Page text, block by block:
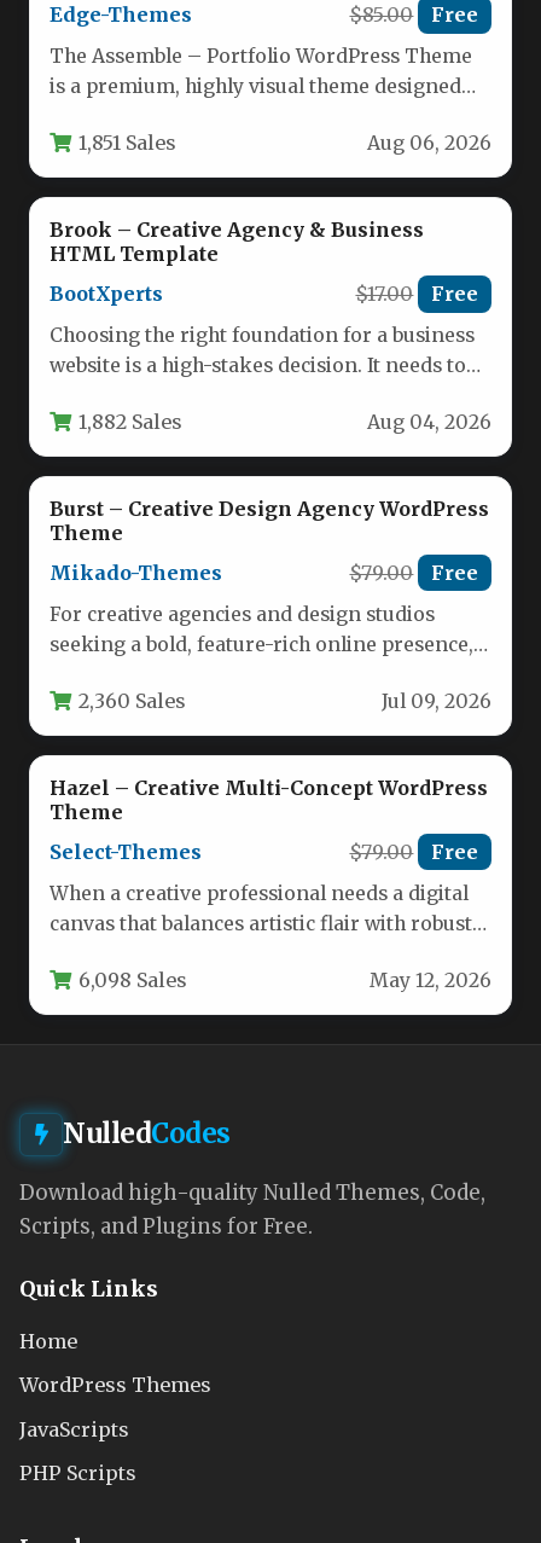
Edge-Themes $85.00 Free
The Assemble – Portfolio WordPress Theme
is a premium, highly visual theme designed
1,851 Sales Aug 06, 2026
Brook – Creative Agency & Business
HTML Template
BootXperts
$17.00 Free
Choosing the right foundation for a business
website is a high-stakes decision. It needs to
1,882 Sales Aug 04, 2026
Burst – Creative Design Agency WordPress
Theme
Mikado-Themes
$79.00 Free
For creative agencies and design studios
seeking a bold, feature-rich online presence,
2,360 Sales Jul 09, 2026
Hazel – Creative Multi-Concept WordPress
Theme
Select-Themes
$79.00 Free
When a creative professional needs a digital
canvas that balances artistic flair with robust
6,098 Sales May 12, 2026
NulledCodes
Download high-quality Nulled Themes, Code,
Scripts, and Plugins for Free.
Quick Links
Home
WordPress Themes
JavaScripts
PHP Scripts